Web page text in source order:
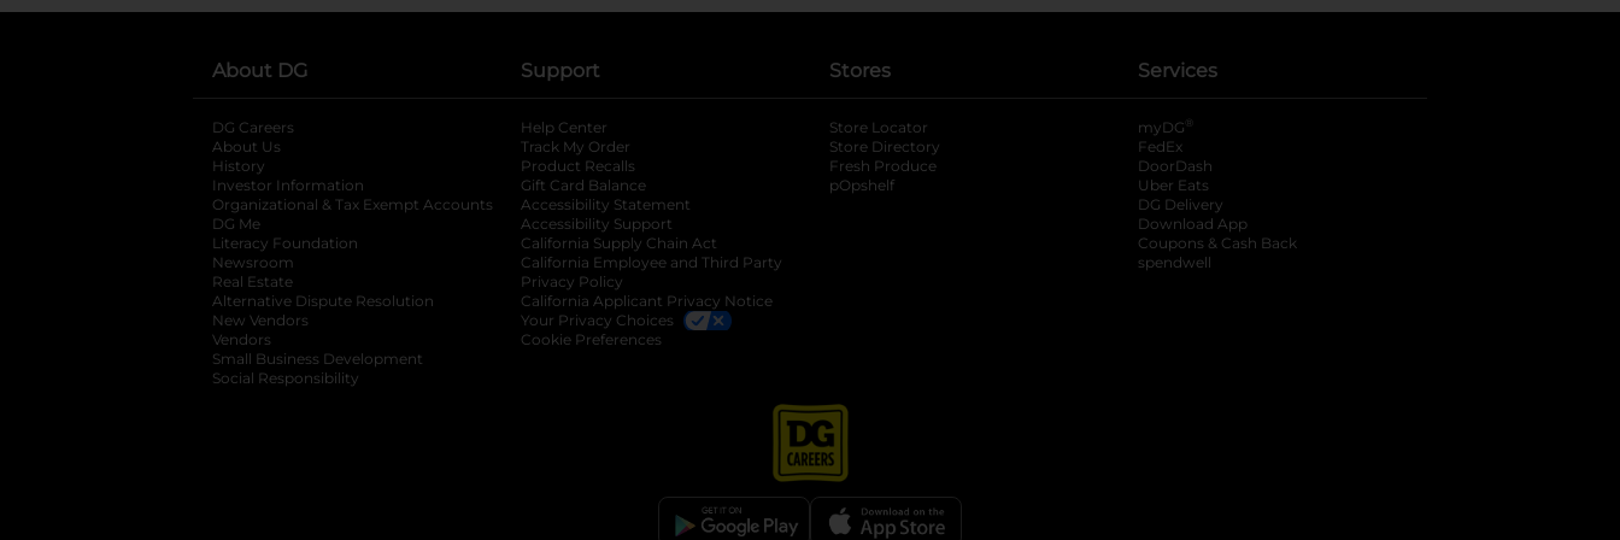
About DG
DG Careers
About Us
History
Investor Information
opens in a new tab
Organizational & Tax Exempt Accounts opens in a new tab
DG Me
Literacy Foundation opens in a new tab
Newsroom
Real Estate
Alternative Dispute Resolution opens in a new tab
New Vendors
Vendors
Small Business Development
Social Responsibility
Support
Help Center
Track My Order
Product Recalls
Gift Card Balance
Accessibility Statement
Accessibility Support
California Supply Chain Act
California Employee and Third Party
Privacy Policy
California Applicant Privacy Notice
Your Privacy Choices
Cookie Preferences
Stores
Store Locator
Store Directory
Fresh Produce
pOpshelf
Services
myDG ®
FedEx
DoorDash
Uber Eats
DG Delivery
Download App
Coupons & Cash Back
spendwell